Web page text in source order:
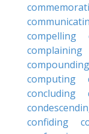
compelling
complaining
compounding
computing
concluding
confiding